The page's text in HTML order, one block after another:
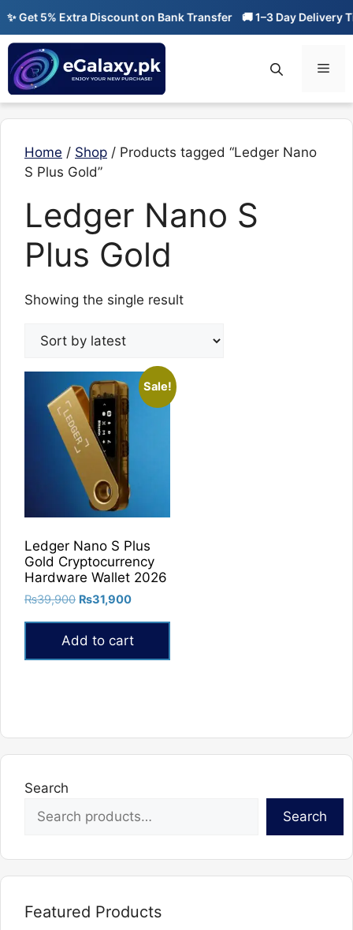
Skip
content
Get 5% Extra Discount on Bank Transfer 🚚 1–3 Day Delivery
Home / Shop / Products tagged “Ledger Nano
S Plus Gold”
Ledger Nano S
Plus Gold
Showing the single result
Sale!
Ledger Nano S Plus
Gold Cryptocurrency
Hardware Wallet 2026
₨39,900 Original
was:
₨39,900.
₨31,900Current
₨31,900.
Add to cart
Search
Search
Featured Products